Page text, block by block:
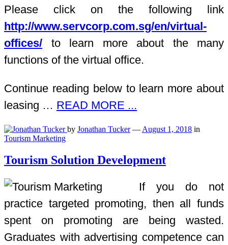
Please click on the following link
http://www.servcorp.com.sg/en/virtual-
offices/ to learn more about the many
functions of the virtual office.
Continue reading below to learn more about
leasing … READ MORE ...
by Jonathan Tucker— August 1, 2018 in
Tourism Marketing
Tourism Solution Development
If you do not
practice targeted promoting, then all funds
spent on promoting are being wasted.
Graduates with advertising competence can